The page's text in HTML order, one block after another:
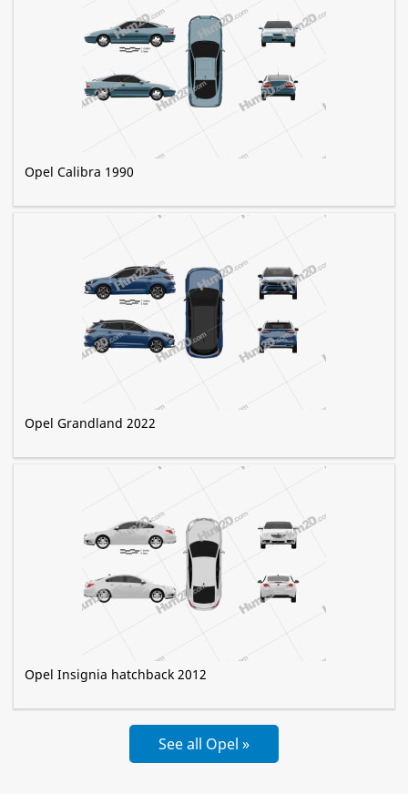
Opel Calibra 1990
Opel Grandland 2022
Opel Insignia hatchback 2012
See all Opel »